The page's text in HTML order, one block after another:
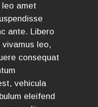
amet
ante. Libero
leo,
consequat
vehicula
eleifend